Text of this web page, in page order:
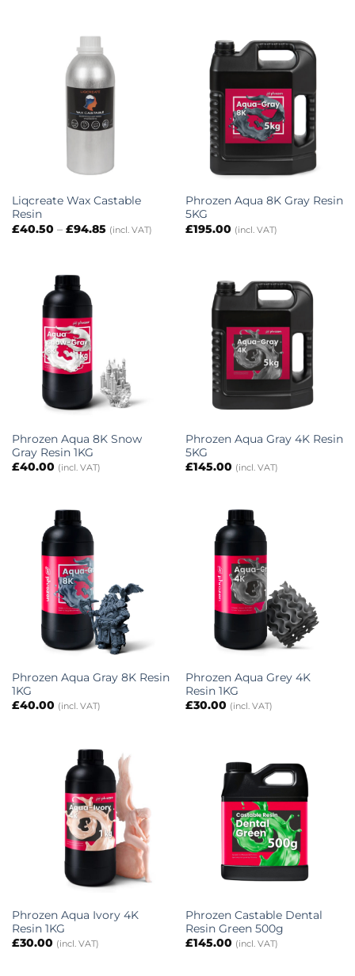
Liqcreate Wax Castable
Resin
£40.50 – £94.85Price
range:
(incl. VAT)
Phrozen Aqua 8K Gray Resin
5KG
£195.00 (incl. VAT)
Phrozen Aqua 8K Snow
Gray Resin 1KG
£40.00 (incl. VAT)
Phrozen Aqua Gray 4K Resin
5KG
£145.00 (incl. VAT)
Phrozen Aqua Gray 8K Resin
1KG
£40.00 (incl. VAT)
Phrozen Aqua Grey 4K
Resin 1KG
£30.00 (incl. VAT)
Phrozen Aqua Ivory 4K
Resin 1KG
£30.00 (incl. VAT)
Phrozen Castable Dental
Resin Green 500g
£145.00 (incl. VAT)